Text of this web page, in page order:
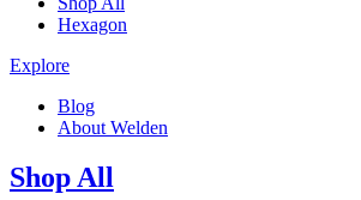
Hexagon
Explore
Blog
About Welden
Shop All